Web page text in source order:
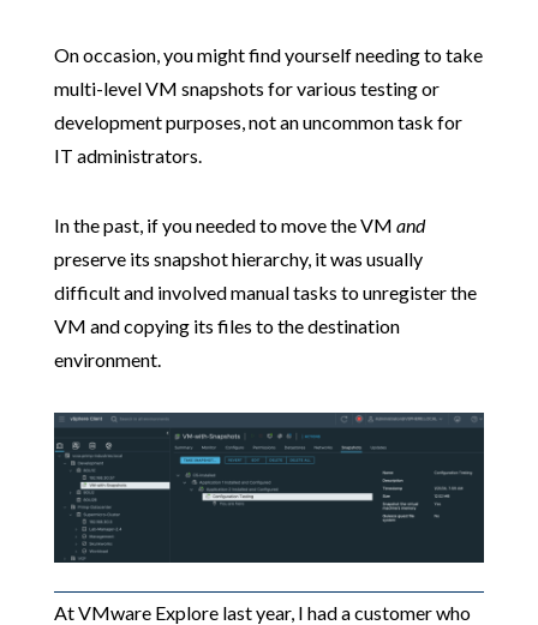
On occasion, you might find yourself needing to take
multi-level VM snapshots for various testing or
development purposes, not an uncommon task for
IT administrators.
In the past, if you needed to move the VM and
preserve its snapshot hierarchy, it was usually
difficult and involved manual tasks to unregister the
VM and copying its files to the destination
environment.
At VMware Explore last year, I had a customer who